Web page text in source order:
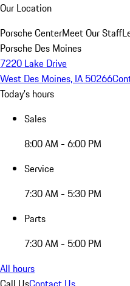
Our Location
Porsche CenterMeet Our Staff
Porsche Des Moines
7220 Lake Drive
West Des Moines, IA 50266
Today's hours
Sales
8:00 AM - 6:00 PM
Service
7:30 AM - 5:30 PM
Parts
7:30 AM - 5:00 PM
All hours